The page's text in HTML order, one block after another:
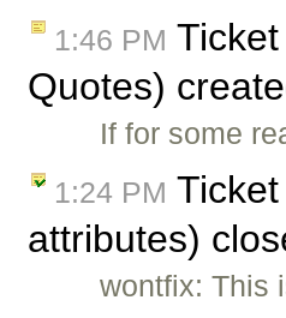
1:46 PM Ticket
Quotes)
If for some
1:24 PM Ticket
attributes)
wontfix: This